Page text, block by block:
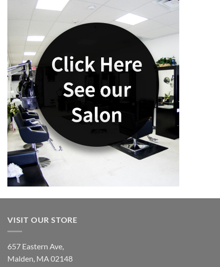
VISIT OUR STORE
657 Eastern Ave,
Malden, MA 02148